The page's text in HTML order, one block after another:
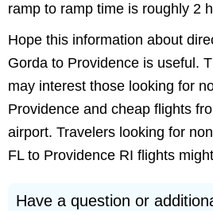
ramp to ramp time is roughly 2
Hope this information about
Gorda to Providence is useful.
may interest those looking for
Providence and cheap flights
airport. Travelers looking for
FL to Providence RI flights
Have a question or